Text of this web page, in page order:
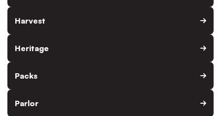
Harvest
Heritage
Packs
Parlor